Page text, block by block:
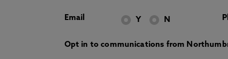
Email Y N
Opt in to communications from